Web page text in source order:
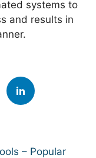
systems to
and results in
– Popular